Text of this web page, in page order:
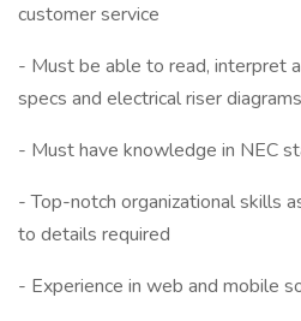
customer service
- Must be able to read, interpret
specs and electrical riser diagrams
- Must have knowledge in NEC
- Top-notch organizational skills
to details required
- Experience in web and mobile